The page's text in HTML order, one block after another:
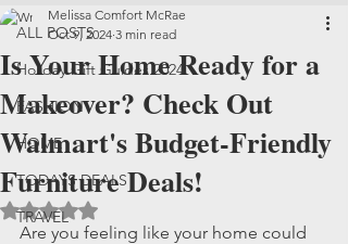
ALL POSTS
Holiday Gift Guides 2024
FASHION
HOME
TODAYS DEALS
TRAVEL
Is Your Home Ready for a
Makeover? Check Out
Walmart's Budget-Friendly
Furniture Deals!
Melissa Comfort McRae
Oct 9, 2024 3 min read
Rated NaN out of 5 stars.
Are you feeling like your home could